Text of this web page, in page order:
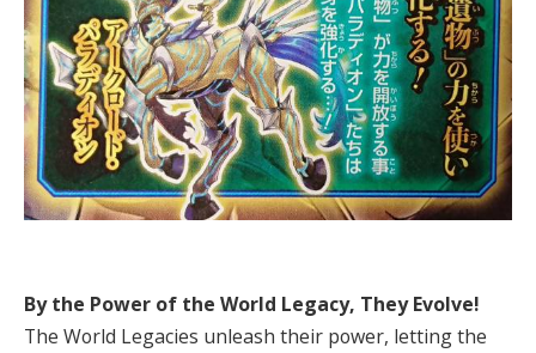
By the Power of the World Legacy, They Evolve!
The World Legacies unleash their power, letting the